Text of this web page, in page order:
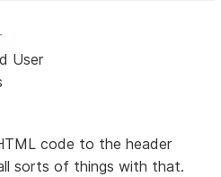
User
code to the header
sorts of things with that.